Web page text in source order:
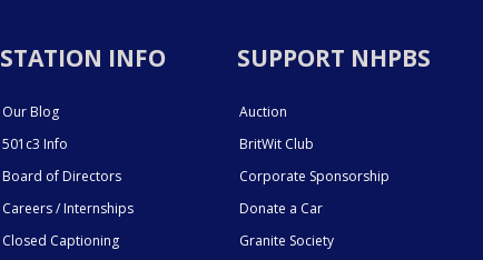
STATION INFO
Our Blog
501c3 Info
Board of Directors
Careers / Internships
Closed Captioning
SUPPORT NHPBS
Auction
BritWit Club
Corporate Sponsorship
Donate a Car
Granite Society